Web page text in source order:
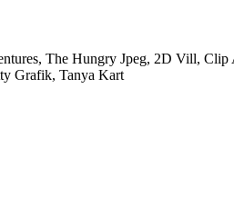
The Hungry Jpeg, 2D Vill,
Grafik, Tanya Kart